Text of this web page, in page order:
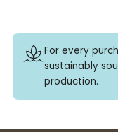
For every
sustainably
production.